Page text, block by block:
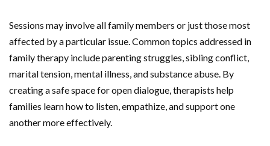
Sessions may involve all family members or just those most
affected by a particular issue. Common topics addressed in
family therapy include parenting struggles, sibling conflict,
marital tension, mental illness, and substance abuse. By
creating a safe space for open dialogue, therapists help
families learn how to listen, empathize, and support one
another more effectively.